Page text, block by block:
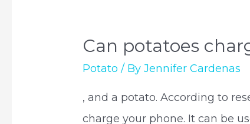
Can potatoes
Potato / ByJennifer Cardenas
, and a potato. According to
charge your phone. It can be